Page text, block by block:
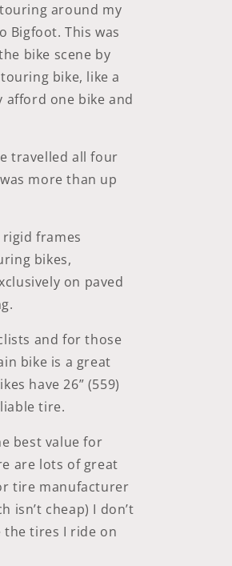
around my
Bigfoot. This was
bike scene by
bike, like a
afford one bike and
travelled all four
more than up
frames
bikes,
on paved
and for those
bike is a great
have 26” (559)
tire.
best value for
are lots of great
tire manufacturer
isn’t cheap) I don’t
the tires I ride on